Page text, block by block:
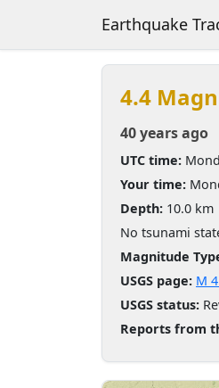
Earthquake
4.4
40 years ago
UTC time:
Your time:
Depth: 10.0 km
No tsunami
Magnitude
USGS page: M
USGS status:
Reports from